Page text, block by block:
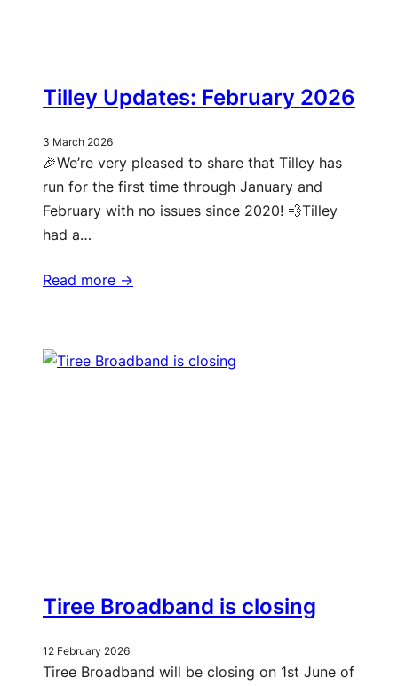
Tilley Updates: February 2026
3 March 2026
🎉We’re very pleased to share that Tilley has
run for the first time through January and
February with no issues since 2020! 💨Tilley
had a…
Read more ->
Tiree Broadband is closing
12 February 2026
Tiree Broadband will be closing on 1st June of